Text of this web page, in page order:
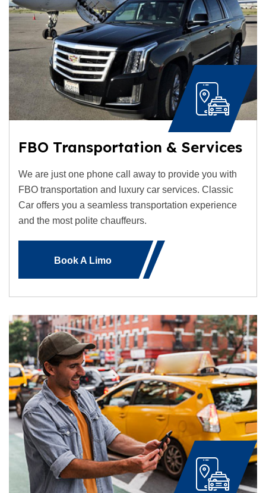
FBO Transportation & Services
We are just one phone call away to provide you with
FBO transportation and luxury car services. Classic
Car offers you a seamless transportation experience
and the most polite chauffeurs.
Book A Limo